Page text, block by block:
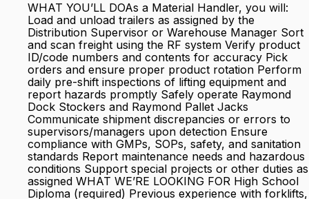
WHAT YOU’LL DOAs a Material Handler, you will:
Load and unload trailers as assigned by the
Distribution Supervisor or Warehouse Manager Sort
and scan freight using the RF system Verify product
ID/code numbers and contents for accuracy Pick
orders and ensure proper product rotation Perform
daily pre-shift inspections of lifting equipment and
report hazards promptly Safely operate Raymond
Dock Stockers and Raymond Pallet Jacks
Communicate shipment discrepancies or errors to
supervisors/managers upon detection Ensure
compliance with GMPs, SOPs, safety, and sanitation
standards Report maintenance needs and hazardous
conditions Support special projects or other duties as
assigned WHAT WE’RE LOOKING FOR High School
Diploma (required) Previous experience with forklifts,